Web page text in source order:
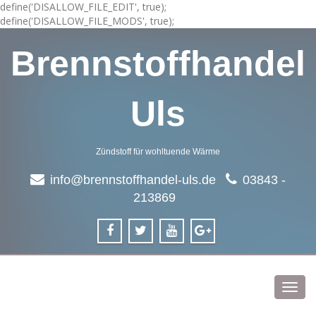
define('DISALLOW_FILE_EDIT', true);
define('DISALLOW_FILE_MODS', true);
Brennstoffhandel
Uls
Zündstoff für wohltuende Wärme
info@brennstoffhandel-uls.de
03843 -
213869